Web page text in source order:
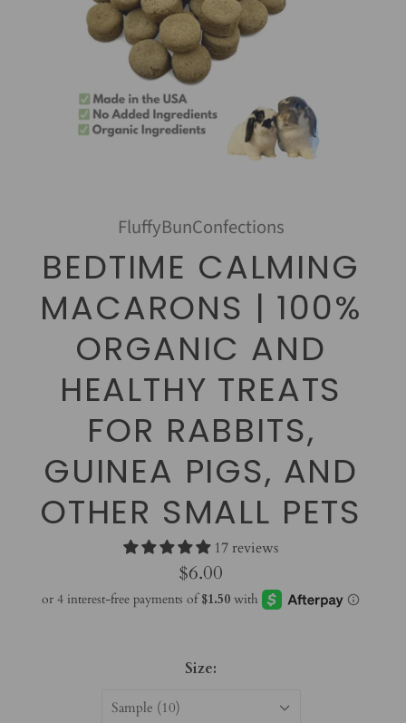
FluffyBunConfections
BEDTIME CALMING
MACARONS | 100%
ORGANIC AND
HEALTHY TREATS
FOR RABBITS,
GUINEA PIGS, AND
OTHER SMALL PETS
17 reviews
$6.00
Size:
Sample (10)